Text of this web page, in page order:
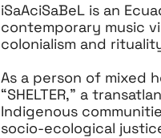
iSaAciSaBeL is an
contemporary music
colonialism and
As a person of mixed
“SHELTER,” a
Indigenous
socio-ecological